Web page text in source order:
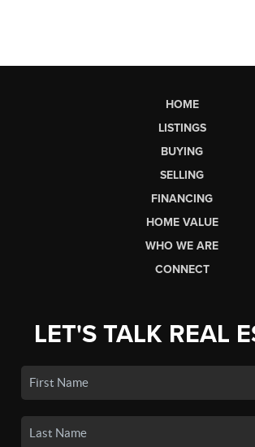
HOME
LISTINGS
BUYING
SELLING
FINANCING
HOME VALUE
WHO WE ARE
CONNECT
LET'S TALK REAL